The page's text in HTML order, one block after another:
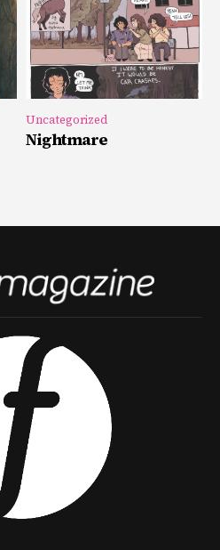
Uncategorized
Nightmare